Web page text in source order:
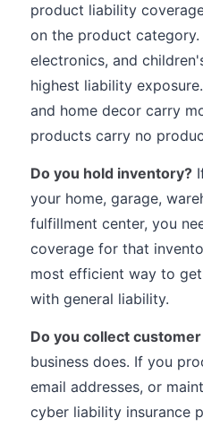
product liability
on the product category.
electronics, and
highest liability
and home decor carry
products carry no
Do you hold inventory?
your home, garage,
fulfillment center, you
coverage for that
most efficient way to
with general liability.
Do you collect
business does. If you
email addresses, or
cyber liability insurance